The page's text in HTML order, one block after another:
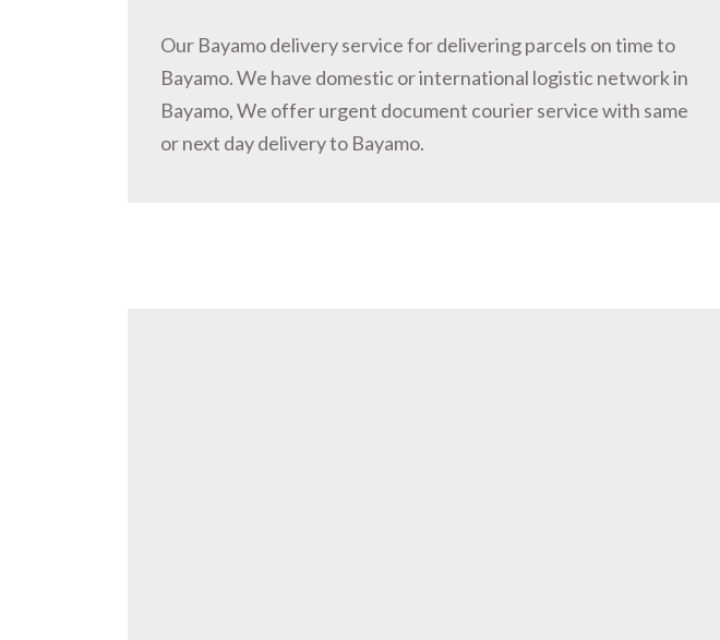
Our Bayamo delivery service for delivering parcels on time to
Bayamo. We have domestic or international logistic network in
Bayamo, We offer urgent document courier service with same
or next day delivery to Bayamo.